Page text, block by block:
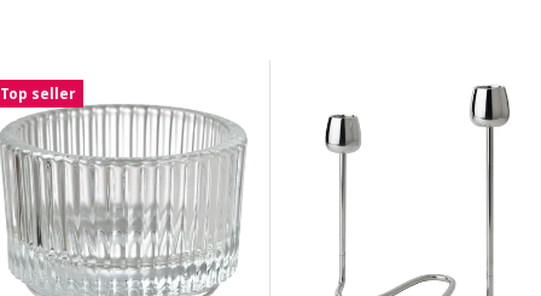
Results list
Top seller